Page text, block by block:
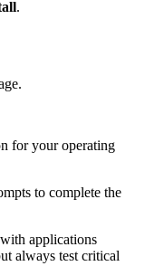
.
for your operating
to complete the
applications
always test critical